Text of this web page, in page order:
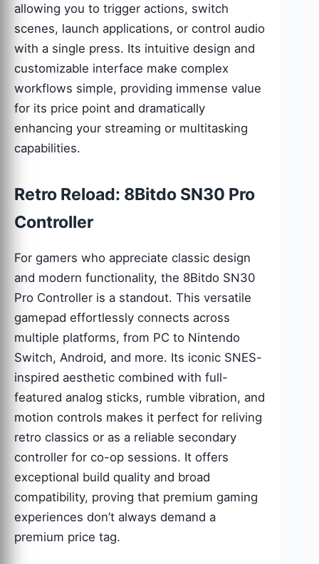
allowing you to trigger actions, switch
scenes, launch applications, or control audio
with a single press. Its intuitive design and
customizable interface make complex
workflows simple, providing immense value
for its price point and dramatically
enhancing your streaming or multitasking
capabilities.
Retro Reload: 8Bitdo SN30 Pro
Controller
For gamers who appreciate classic design
and modern functionality, the 8Bitdo SN30
Pro Controller is a standout. This versatile
gamepad effortlessly connects across
multiple platforms, from PC to Nintendo
Switch, Android, and more. Its iconic SNES-
inspired aesthetic combined with full-
featured analog sticks, rumble vibration, and
motion controls makes it perfect for reliving
retro classics or as a reliable secondary
controller for co-op sessions. It offers
exceptional build quality and broad
compatibility, proving that premium gaming
experiences don’t always demand a
premium price tag.